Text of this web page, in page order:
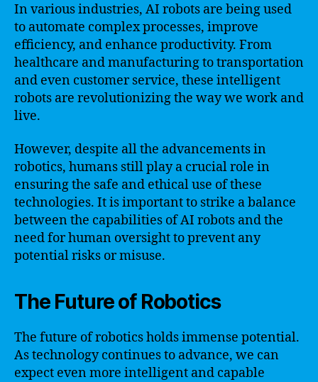
In various industries, AI robots are being used
to automate complex processes, improve
efficiency, and enhance productivity. From
healthcare and manufacturing to transportation
and even customer service, these intelligent
robots are revolutionizing the way we work and
live.
However, despite all the advancements in
robotics, humans still play a crucial role in
ensuring the safe and ethical use of these
technologies. It is important to strike a balance
between the capabilities of AI robots and the
need for human oversight to prevent any
potential risks or misuse.
The Future of Robotics
The future of robotics holds immense potential.
As technology continues to advance, we can
expect even more intelligent and capable